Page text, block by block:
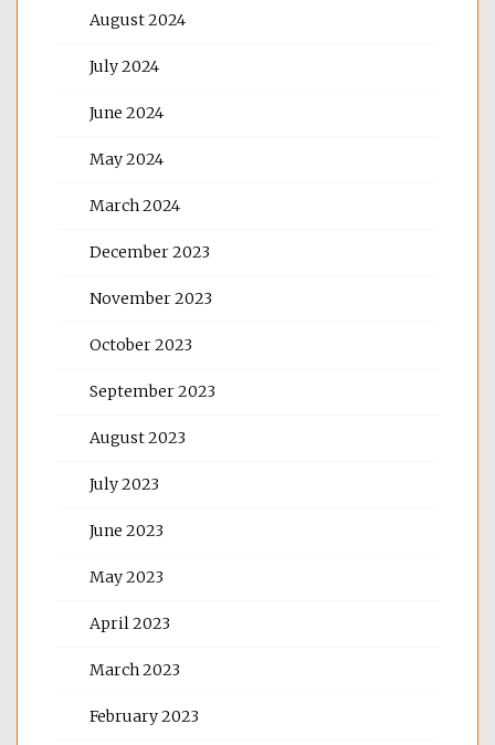
August 2024
July 2024
June 2024
May 2024
March 2024
December 2023
November 2023
October 2023
September 2023
August 2023
July 2023
June 2023
May 2023
April 2023
March 2023
February 2023